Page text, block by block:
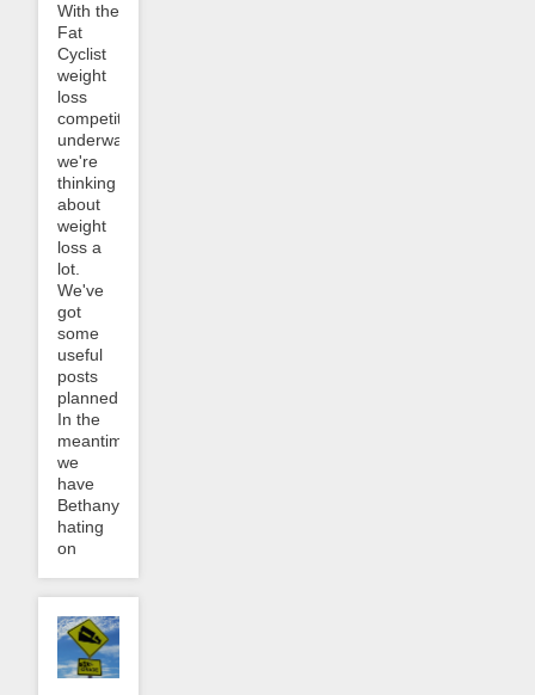
With the
Fat
Cyclist
weight
loss
competition
underway,
we're
thinking
about
weight
loss a
lot.
We've
got
some
useful
posts
planned.
In the
meantime,
we
have
Bethany
hating
on